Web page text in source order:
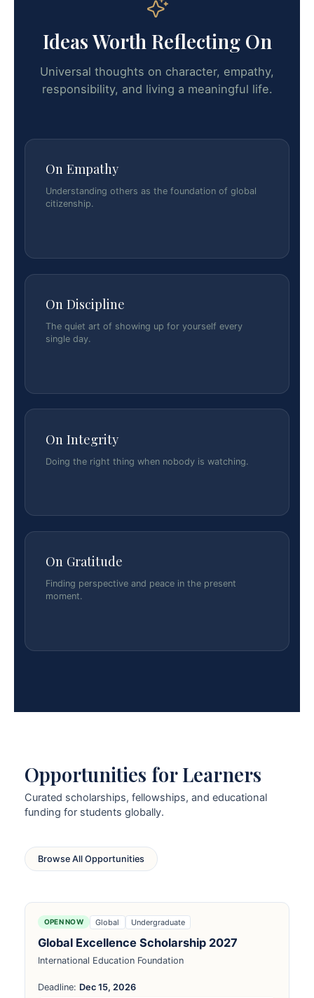
Ideas Worth Reflecting On
Universal thoughts on character, empathy,
responsibility, and living a meaningful life.
On Empathy
Understanding others as the foundation of global
citizenship.
On Discipline
The quiet art of showing up for yourself every
single day.
On Integrity
Doing the right thing when nobody is watching.
On Gratitude
Finding perspective and peace in the present
moment.
Opportunities for Learners
Curated scholarships, fellowships, and educational
funding for students globally.
Browse All Opportunities
OPEN NOW Global Undergraduate
Global Excellence Scholarship 2027
International Education Foundation
Deadline: Dec 15, 2026